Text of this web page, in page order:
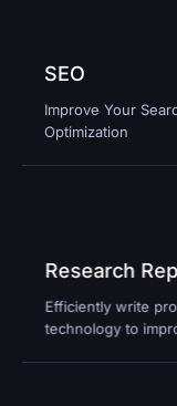
SEO
Improve Your
Optimization
Research
Efficiently write
technology to